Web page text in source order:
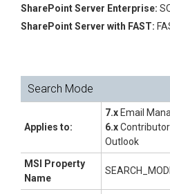
SharePoint Server Enterprise:
SharePoint Server with FAST:
Search Mode
Applies to:
7.x Email
6.x
Outlook
MSI Property
Name